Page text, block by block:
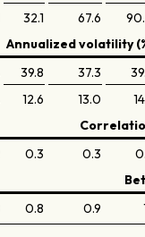
32.1 67.6
Annualized volatility
39.8 37.3
12.6 13.0
0.3 0.3
0.8 0.9